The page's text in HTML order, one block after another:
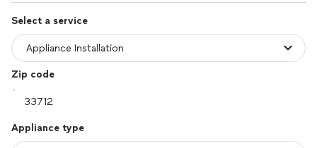
Select a service
Zip code
Appliance type